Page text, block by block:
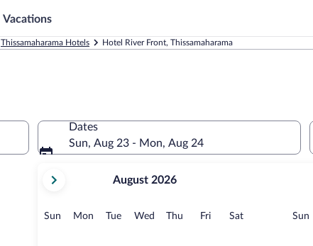
Vacations
Thissamaharama Hotels Hotel River Front, Thissamaharama
Dates
Sun, Aug 23 - Mon, Aug 24
current
August,
August 2026
Sun Sunday
MonMonday
TueTuesday
Wed Wednesday
Thu Thursday
FriFridaySatSaturday Sun